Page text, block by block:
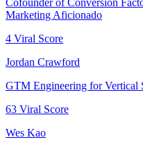
Marketing Aficionado
4 Viral Score
Jordan Crawford
GTM Engineering for Vertical
63 Viral Score
Wes Kao